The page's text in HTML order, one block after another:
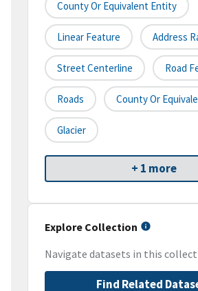
County Or Equivalent Entity
Linear Feature Address
Street Centerline Road
Roads County Or
Glacier
+ 1 more
Explore Collection
Navigate datasets in this
Find Related